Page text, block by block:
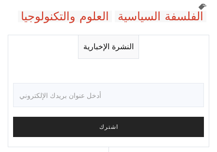
الفلسفة السياسية العلوم والتكنولوجيا
النشرة الإخبارية